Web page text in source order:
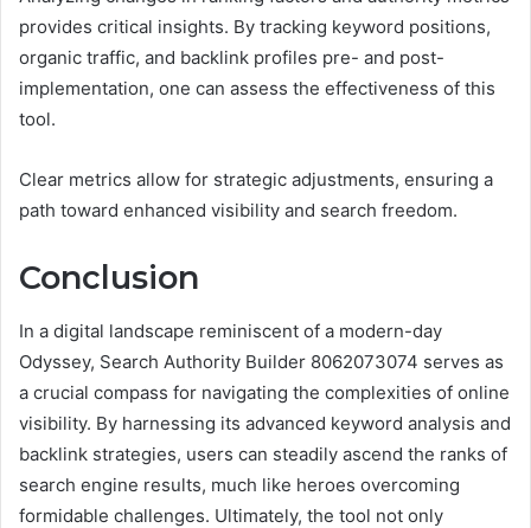
provides critical insights. By tracking keyword positions,
organic traffic, and backlink profiles pre- and post-
implementation, one can assess the effectiveness of this
tool.
Clear metrics allow for strategic adjustments, ensuring a
path toward enhanced visibility and search freedom.
Conclusion
In a digital landscape reminiscent of a modern-day
Odyssey, Search Authority Builder 8062073074 serves as
a crucial compass for navigating the complexities of online
visibility. By harnessing its advanced keyword analysis and
backlink strategies, users can steadily ascend the ranks of
search engine results, much like heroes overcoming
formidable challenges. Ultimately, the tool not only